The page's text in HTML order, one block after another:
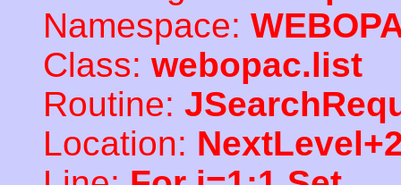
Namespace:
Class: webopac.list
Routine:
Location: